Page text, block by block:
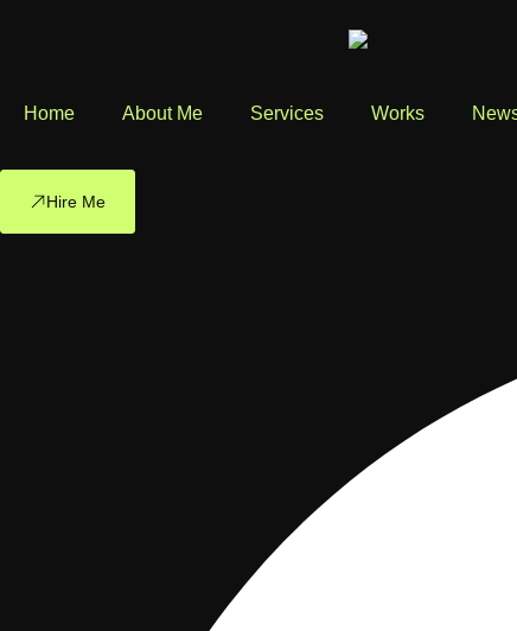
Home About Me Services Works
Hire Me